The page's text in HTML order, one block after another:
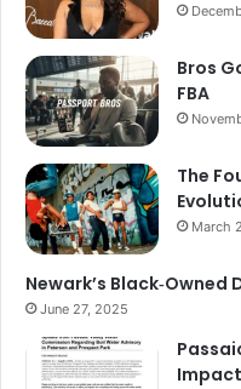
Bros
FBA
The
March
Newark’s
June 27, 2025